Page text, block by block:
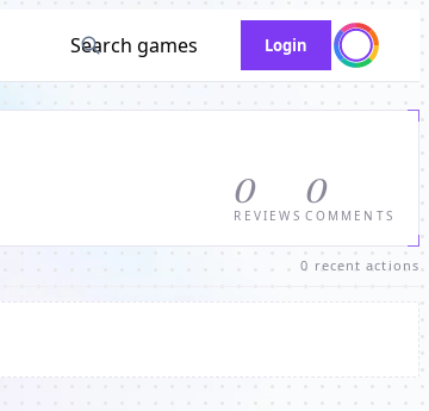
Search games Login
0
REVIEWS
0
COMMENTS
0 recent actions